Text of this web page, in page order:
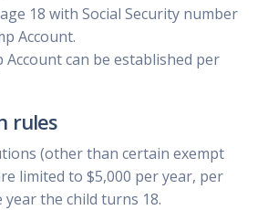
18 with Social Security number
Account.
can be established per
rules
(other than certain exempt
limited to $5,000 per year, per
the child turns 18.